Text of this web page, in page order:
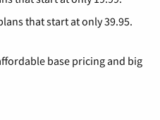
that start at only 39.95.
base pricing and big